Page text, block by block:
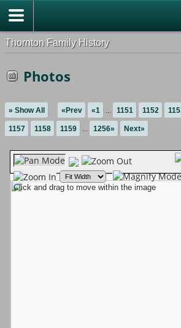
Thornton Family History
Photos
» Show All «Prev «1 ... 1151 1152
1157 1158 1159 ... 1256» Next»